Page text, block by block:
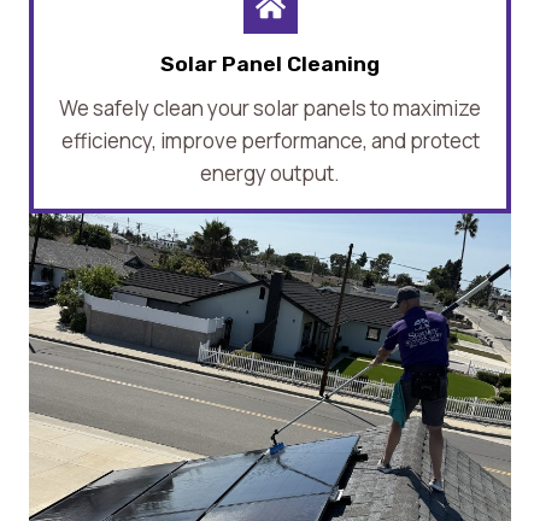
Solar Panel Cleaning
We safely clean your solar panels to maximize
efficiency, improve performance, and protect
energy output.